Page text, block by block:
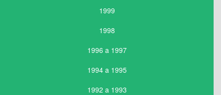
1999
1998
1996 a 1997
1994 a 1995
1992 a 1993